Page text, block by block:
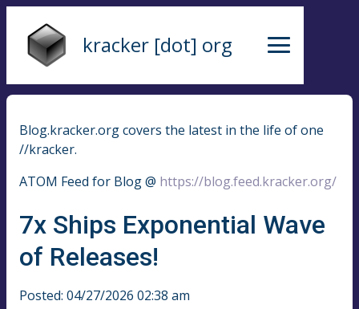
kracker [dot] org
Blog.kracker.org covers the latest in the life of one
//kracker.
ATOM Feed for Blog @ https://blog.feed.kracker.org/
7x Ships Exponential Wave
of Releases!
Posted: 04/27/2026 02:38 am